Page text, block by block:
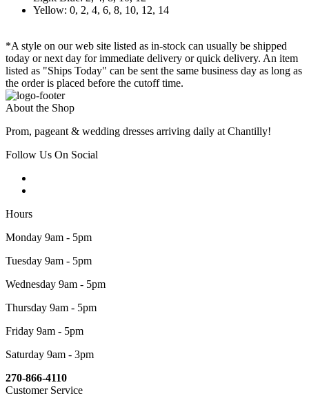
Yellow: 0, 2, 4, 6, 8, 10, 12, 14
*A style on our web site listed as in-stock can usually be shipped
today or next day for immediate delivery or quick delivery. An item
listed as "Ships Today" can be sent the same business day as long as
the order is placed before the cutoff time.
About the Shop
Prom, pageant & wedding dresses arriving daily at Chantilly!
Follow Us On Social
Hours
Monday 9am - 5pm
Tuesday 9am - 5pm
Wednesday 9am - 5pm
Thursday 9am - 5pm
Friday 9am - 5pm
Saturday 9am - 3pm
270-866-4110
Customer Service